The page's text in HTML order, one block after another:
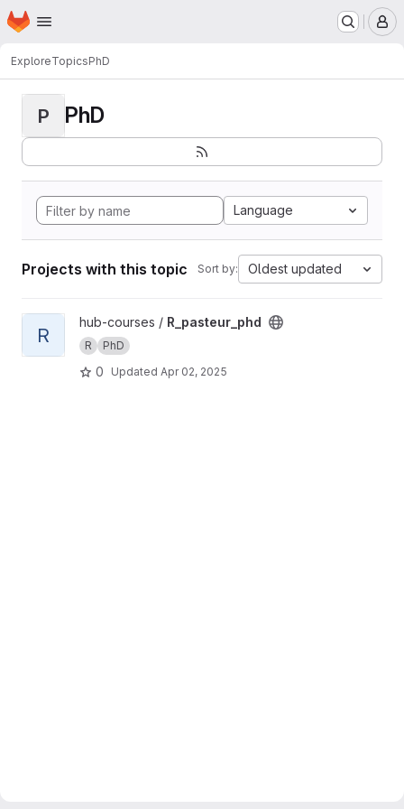
Skip to main content
Homepage
ExploreTopicsPhD
P PhD
Language
Projects with this topic Sort by: Oldest updated
View R_pasteur_phd project
R
hub-courses / R_pasteur_phd
R PhD
0 Updated Apr 02, 2025